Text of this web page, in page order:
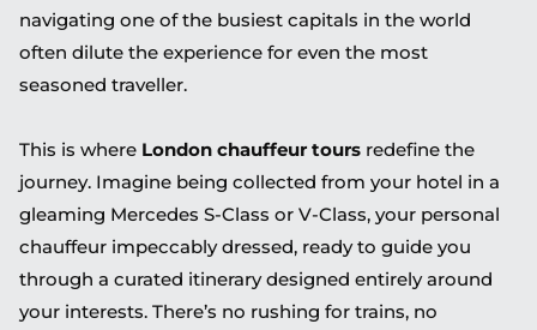
navigating one of the busiest capitals in the world
often dilute the experience for even the most
seasoned traveller.
This is where London chauffeur tours redefine the
journey. Imagine being collected from your hotel in a
gleaming Mercedes S-Class or V-Class, your personal
chauffeur impeccably dressed, ready to guide you
through a curated itinerary designed entirely around
your interests. There’s no rushing for trains, no